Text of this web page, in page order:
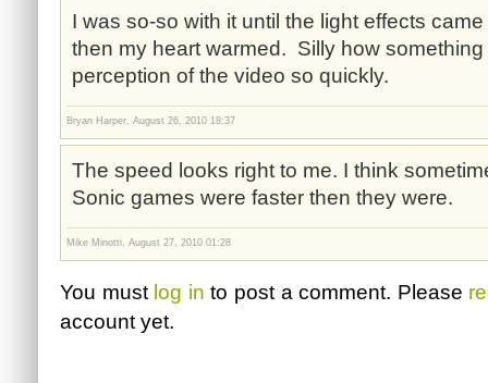
I was so-so with it until the light effects
then my heart warmed. Silly how
perception of the video so quickly.
Bryan Harper, August 26, 2010 18:37
The speed looks right to me. I think
Sonic games were faster then they were.
Mike Minotti, August 27, 2010 01:28
You must log in to post a comment. Please
account yet.